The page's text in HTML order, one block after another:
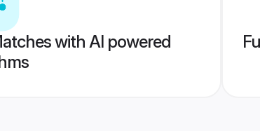
with AI powered